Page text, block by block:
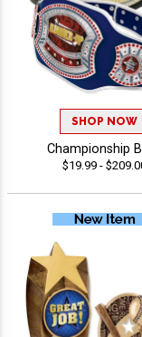
SHOP NOW
Championship
$19.99 -